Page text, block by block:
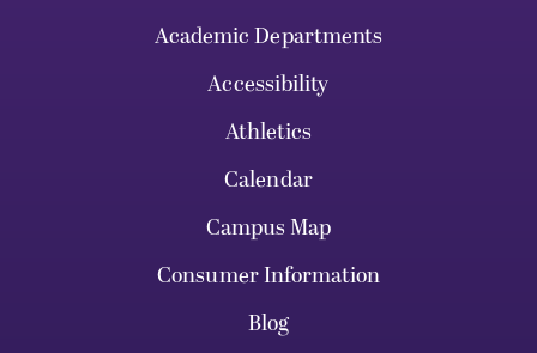
Academic Departments
Accessibility
Athletics
Calendar
Campus Map
Consumer Information
Blog